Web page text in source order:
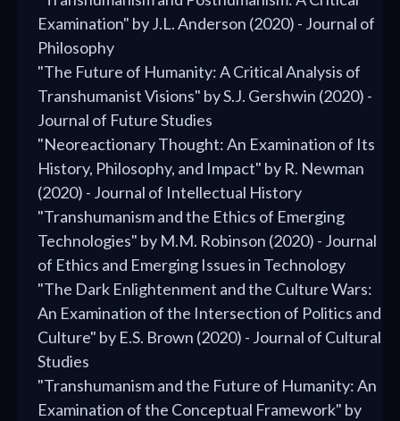
Examination" by J.L. Anderson (2020) - Journal of
Philosophy
"The Future of Humanity: A Critical Analysis of
Transhumanist Visions" by S.J. Gershwin (2020) -
Journal of Future Studies
"Neoreactionary Thought: An Examination of Its
History, Philosophy, and Impact" by R. Newman
(2020) - Journal of Intellectual History
"Transhumanism and the Ethics of Emerging
Technologies" by M.M. Robinson (2020) - Journal
of Ethics and Emerging Issues in Technology
"The Dark Enlightenment and the Culture Wars:
An Examination of the Intersection of Politics and
Culture" by E.S. Brown (2020) - Journal of Cultural
Studies
"Transhumanism and the Future of Humanity: An
Examination of the Conceptual Framework" by